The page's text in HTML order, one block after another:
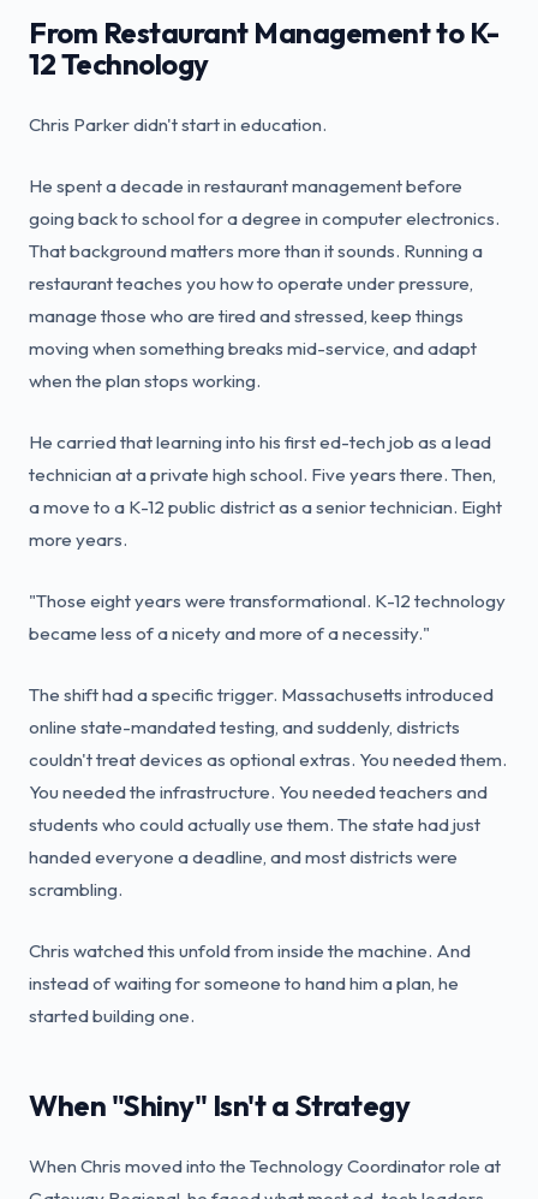
From Restaurant Management to K-
12 Technology
Chris Parker didn't start in education.
He spent a decade in restaurant management before
going back to school for a degree in computer electronics.
That background matters more than it sounds. Running a
restaurant teaches you how to operate under pressure,
manage those who are tired and stressed, keep things
moving when something breaks mid-service, and adapt
when the plan stops working.
He carried that learning into his first ed-tech job as a lead
technician at a private high school. Five years there. Then,
a move to a K-12 public district as a senior technician. Eight
more years.
"Those eight years were transformational. K-12 technology
became less of a nicety and more of a necessity."
The shift had a specific trigger. Massachusetts introduced
online state-mandated testing, and suddenly, districts
couldn't treat devices as optional extras. You needed them.
You needed the infrastructure. You needed teachers and
students who could actually use them. The state had just
handed everyone a deadline, and most districts were
scrambling.
Chris watched this unfold from inside the machine. And
instead of waiting for someone to hand him a plan, he
started building one.
When "Shiny" Isn't a Strategy
When Chris moved into the Technology Coordinator role at